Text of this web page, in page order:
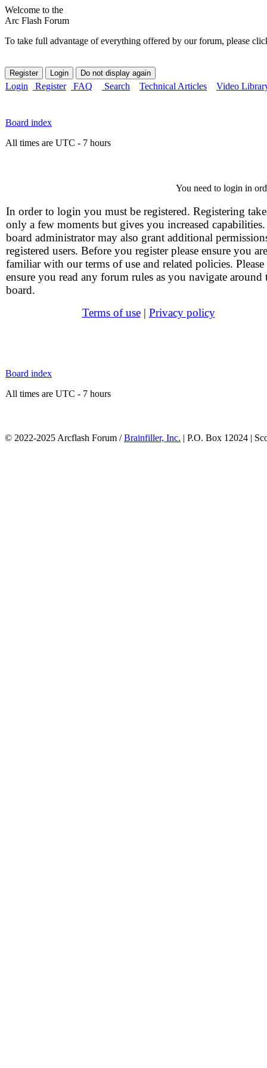
Welcome to the
Arc Flash Forum
To take full advantage of everything offered by our forum, please
Login Register FAQ Search Technical Articles Video
Board index
All times are UTC - 7 hours
You need to login in
In order to login you must be registered. Registering
only a few moments but gives you increased
board administrator may also grant additional
registered users. Before you register please ensure you are
familiar with our terms of use and related policies. Please
ensure you read any forum rules as you navigate around
board.
Terms of use| Privacy policy
Board index
All times are UTC - 7 hours
© 2022-2025 Arcflash Forum /Brainfiller, Inc. | P.O. Box 12024 |